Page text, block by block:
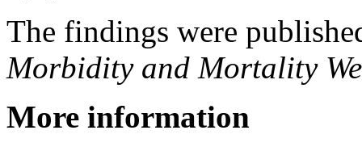
The findings were
Morbidity and Mortality
More information